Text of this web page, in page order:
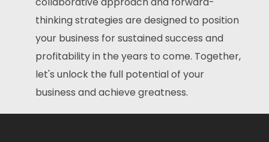
thinking strategies are designed to position
your business for sustained success and
profitability in the years to come. Together,
let's unlock the full potential of your
business and achieve greatness.